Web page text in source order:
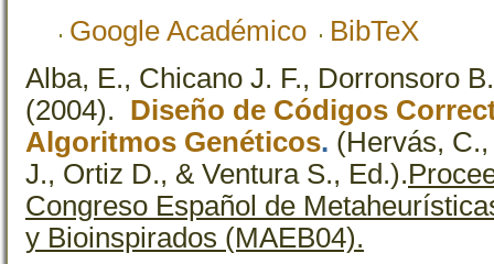
Google Académico
BibTeX
Alba, E., Chicano J. F., Dorronsoro
(2004). Diseño de Códigos
Algoritmos Genéticos. (Hervás,
J., Ortiz D., & Ventura S., Ed.).
Congreso Español de
y Bioinspirados (MAEB04).